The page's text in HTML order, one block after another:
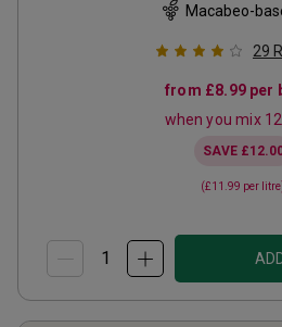
Macabeo-
29
from £8.99per
when you mix 12
SAVE
(£11.99 per